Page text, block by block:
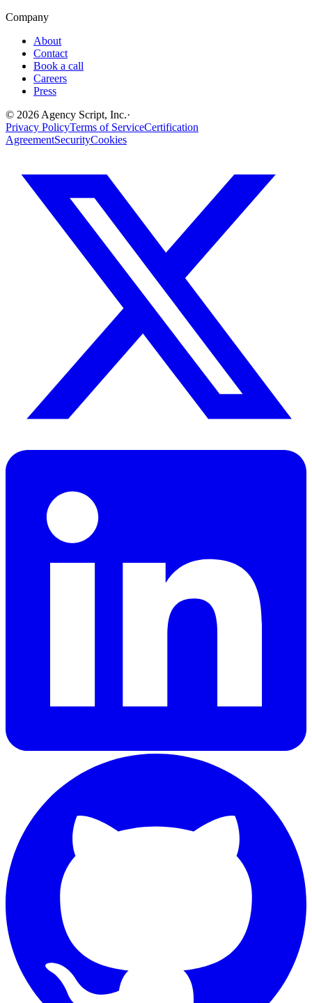
Company
About
Contact
Book a call
Careers
Press
© 2026 Agency Script, Inc.·
Privacy PolicyTerms of ServiceCertification
AgreementSecurityCookies